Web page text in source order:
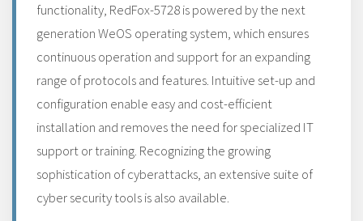
functionality, RedFox-5728 is powered by the next
generation WeOS operating system, which ensures
continuous operation and support for an expanding
range of protocols and features. Intuitive set-up and
configuration enable easy and cost-efficient
installation and removes the need for specialized IT
support or training. Recognizing the growing
sophistication of cyberattacks, an extensive suite of
cyber security tools is also available.